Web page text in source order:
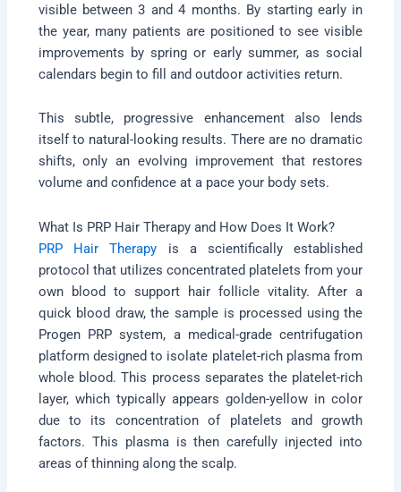
visible between 3 and 4 months. By starting early in
the year, many patients are positioned to see visible
improvements by spring or early summer, as social
calendars begin to fill and outdoor activities return.
This subtle, progressive enhancement also lends
itself to natural-looking results. There are no dramatic
shifts, only an evolving improvement that restores
volume and confidence at a pace your body sets.
What Is PRP Hair Therapy and How Does It Work?
PRP Hair Therapy is a scientifically established
protocol that utilizes concentrated platelets from your
own blood to support hair follicle vitality. After a
quick blood draw, the sample is processed using the
Progen PRP system, a medical-grade centrifugation
platform designed to isolate platelet-rich plasma from
whole blood. This process separates the platelet-rich
layer, which typically appears golden-yellow in color
due to its concentration of platelets and growth
factors. This plasma is then carefully injected into
areas of thinning along the scalp.